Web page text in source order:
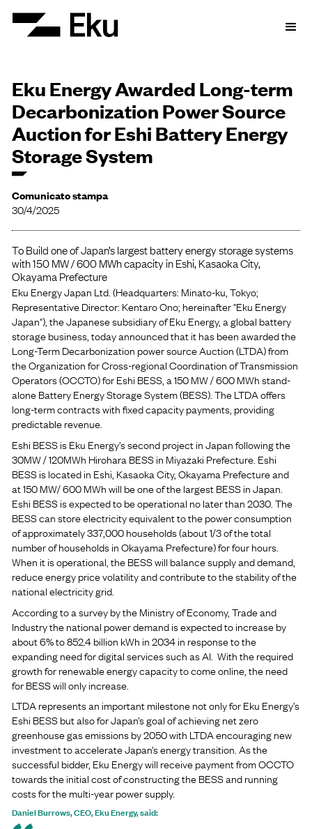
Eku Energy Awarded Long-term
Decarbonization Power Source
Auction for Eshi Battery Energy
Storage System
Comunicato stampa
30/4/2025
To Build one of Japan’s largest battery energy storage systems
with 150 MW / 600 MWh capacity in Eshi, Kasaoka City,
Okayama Prefecture
Eku Energy Japan Ltd. (Headquarters: Minato-ku, Tokyo;
Representative Director: Kentaro Ono; hereinafter "Eku Energy
Japan"), the Japanese subsidiary of Eku Energy, a global battery
storage business, today announced that it has been awarded the
Long-Term Decarbonization power source Auction (LTDA) from
the Organization for Cross-regional Coordination of Transmission
Operators (OCCTO) for Eshi BESS, a 150 MW / 600 MWh stand-
alone Battery Energy Storage System (BESS). The LTDA offers
long-term contracts with fixed capacity payments, providing
predictable revenue.
Eshi BESS is Eku Energy’s second project in Japan following the
30MW / 120MWh Hirohara BESS in Miyazaki Prefecture. Eshi
BESS is located in Eshi, Kasaoka City, Okayama Prefecture and
at 150 MW/ 600 MWh will be one of the largest BESS in Japan.
Eshi BESS is expected to be operational no later than 2030. The
BESS can store electricity equivalent to the power consumption
of approximately 337,000 households (about 1/3 of the total
number of households in Okayama Prefecture) for four hours.
When it is operational, the BESS will balance supply and demand,
reduce energy price volatility and contribute to the stability of the
national electricity grid.
According to a survey by the Ministry of Economy, Trade and
Industry the national power demand is expected to increase by
about 6% to 852.4 billion kWh in 2034 in response to the
expanding need for digital services such as AI. With the required
growth for renewable energy capacity to come online, the need
for BESS will only increase.
LTDA represents an important milestone not only for Eku Energy’s
Eshi BESS but also for Japan’s goal of achieving net zero
greenhouse gas emissions by 2050 with LTDA encouraging new
investment to accelerate Japan’s energy transition. As the
successful bidder, Eku Energy will receive payment from OCCTO
towards the initial cost of constructing the BESS and running
costs for the multi-year power supply.
Daniel Burrows, CEO, Eku Energy, said: